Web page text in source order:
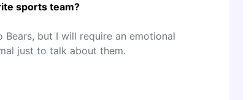
sports team?
Bears, but I will require an emotional
just to talk about them.